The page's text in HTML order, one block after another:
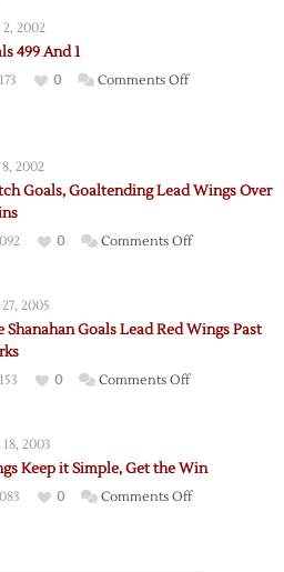
2002
499 And 1
0 Comments Offon
2002
Goals, Goaltending Lead Wings Over
0 Comments Offon
Lead
2005
Shanahan Goals Lead Red Wings Past
0 Comments Offon
Lead
Red
2003
Keep it Simple, Get the Win
0 Comments Offon